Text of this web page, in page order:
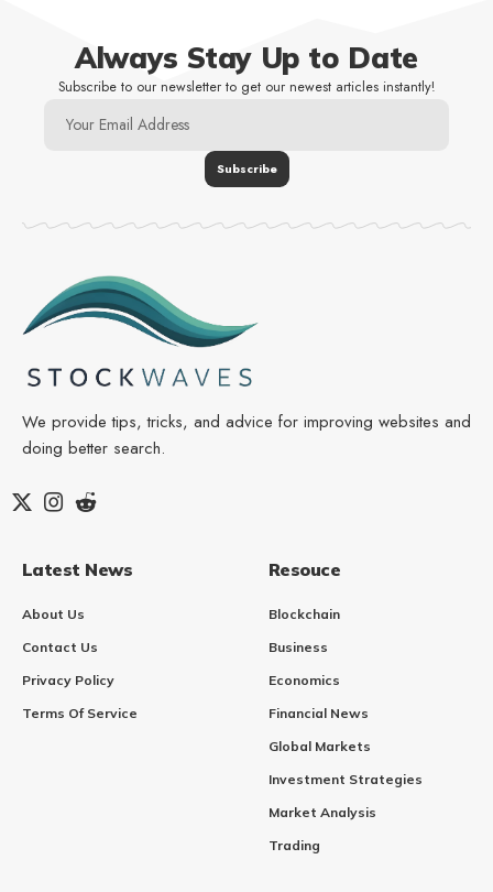
Always Stay Up to Date
Subscribe to our newsletter to get our newest articles instantly!
We provide tips, tricks, and advice for improving websites and
doing better search.
Latest News
About Us
Contact Us
Privacy Policy
Terms Of Service
Resouce
Blockchain
Business
Economics
Financial News
Global Markets
Investment Strategies
Market Analysis
Trading